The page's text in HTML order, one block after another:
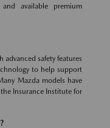
available premium
advanced safety features
to help support
Mazda models have
Insurance Institute for